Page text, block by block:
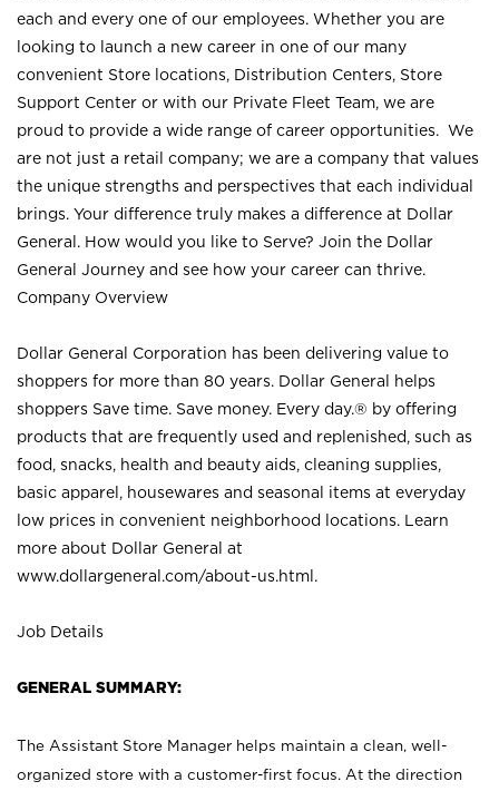
each and every one of our employees. Whether you are
looking to launch a new career in one of our many
convenient Store locations, Distribution Centers, Store
Support Center or with our Private Fleet Team, we are
proud to provide a wide range of career opportunities. We
are not just a retail company; we are a company that values
the unique strengths and perspectives that each individual
brings. Your difference truly makes a difference at Dollar
General. How would you like to Serve? Join the Dollar
General Journey and see how your career can thrive.
Company Overview
Dollar General Corporation has been delivering value to
shoppers for more than 80 years. Dollar General helps
shoppers Save time. Save money. Every day.® by offering
products that are frequently used and replenished, such as
food, snacks, health and beauty aids, cleaning supplies,
basic apparel, housewares and seasonal items at everyday
low prices in convenient neighborhood locations. Learn
more about Dollar General at
www.dollargeneral.com/about-us.html .
Job Details
GENERAL SUMMARY:
The Assistant Store Manager helps maintain a clean, well-
organized store with a customer-first focus. At the direction